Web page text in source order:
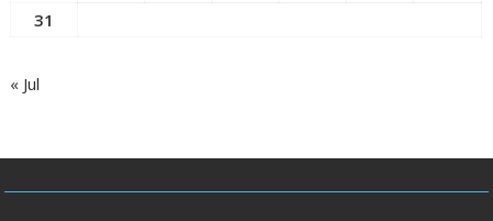
31
« Jul